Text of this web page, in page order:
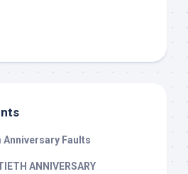
Anniversary Faults
ANNIVERSARY